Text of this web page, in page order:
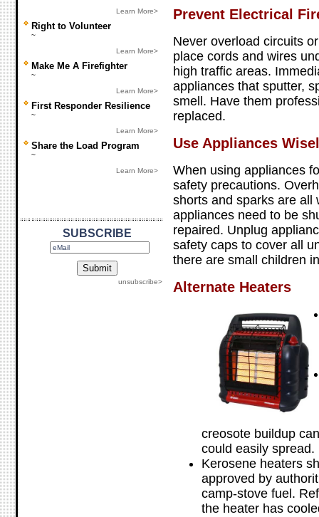
Learn More>
Right to Volunteer
~
Learn More>
Make Me A Firefighter
~
Learn More>
First Responder Resilience
~
Learn More>
Share the Load Program
~
Learn More>
SUBSCRIBE
unsubscribe>
Prevent Electrical
Never overload circuits
place cords and wires
high traffic areas.
appliances that sputter,
smell. Have them
replaced.
Use Appliances
When using appliances
safety precautions.
shorts and sparks are all
appliances need to be
repaired. Unplug
safety caps to cover all
there are small children
Alternate Heaters
creosote buildup
could easily spread.
Kerosene heaters
approved by
camp-stove fuel.
the heater has